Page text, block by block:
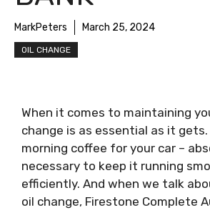
MarkPeters March 25, 2024
OIL CHANGE
When it comes to maintaining
change is as essential as it gets.
morning coffee for your car –
necessary to keep it running
efficiently. And when we talk
oil change, Firestone Complete